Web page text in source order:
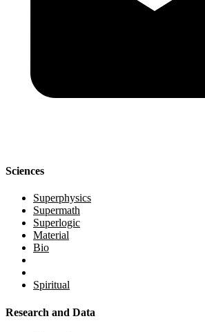
Sciences
Superphysics
Supermath
Superlogic
Material
Bio
Spiritual
Research and Data